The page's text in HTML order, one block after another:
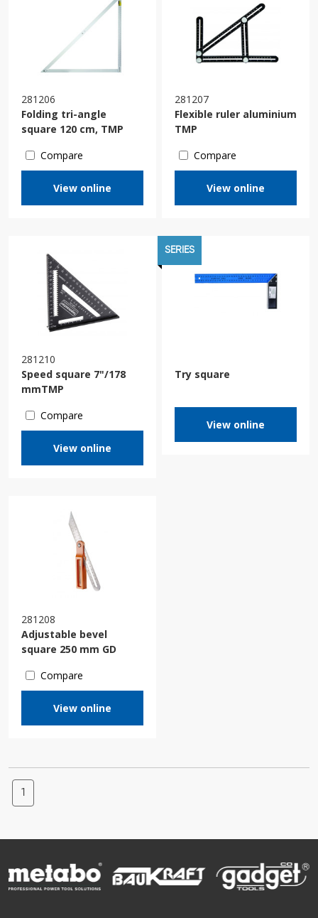
281206
Folding tri-angle
square 120 cm, TMP
Compare
View online
281207
Flexible ruler aluminium
TMP
Compare
View online
281210
Speed square 7"/178
mmTMP
Compare
View online
SERIES
Try square
View online
281208
Adjustable bevel
square 250 mm GD
Compare
View online
1